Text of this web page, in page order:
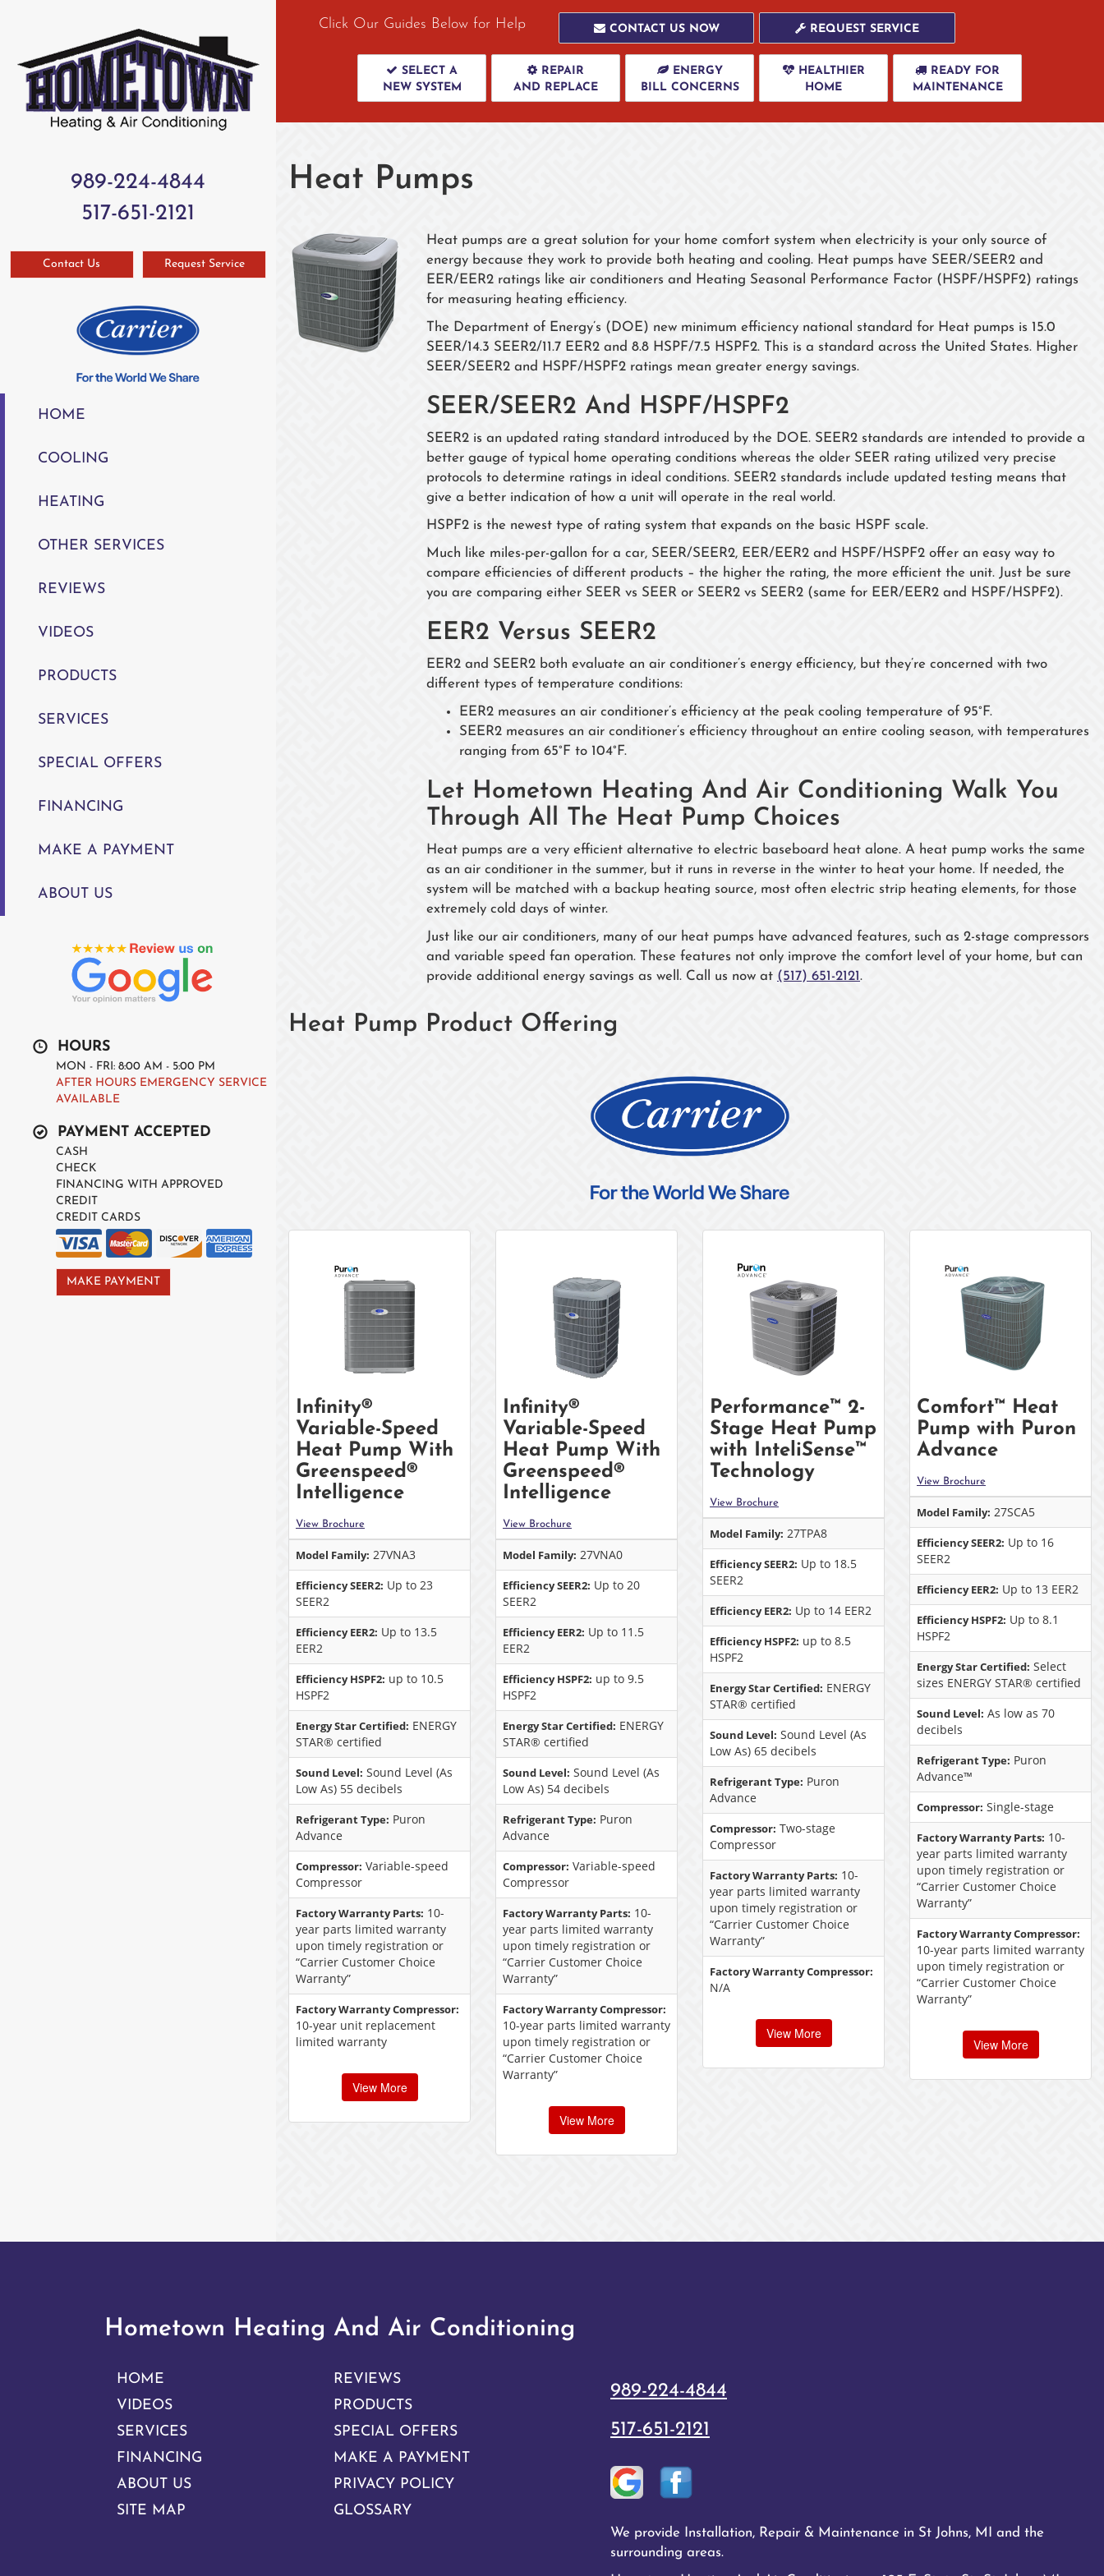
989-224-4844
517-651-2121
Contact Us Request Service
HOME
COOLING
HEATING
OTHER SERVICES
REVIEWS
VIDEOS
PRODUCTS
SERVICES
SPECIAL OFFERS
FINANCING
MAKE A PAYMENT
ABOUT US
HOURS
MON - FRI: 8:00 AM - 5:00 PM
AFTER HOURS EMERGENCY SERVICE
AVAILABLE
PAYMENT ACCEPTED
CASH
CHECK
FINANCING WITH APPROVED
CREDIT
CREDIT CARDS
MAKE PAYMENT
Click Our Guides Below for Help CONTACT US NOW REQUEST SERVICE
SELECT A
NEW SYSTEM
REPAIR
AND REPLACE
ENERGY
BILL CONCERNS
HEALTHIER
HOME
READY FOR
MAINTENANCE
Heat Pumps
Heat pumps are a great solution for your home comfort system when electricity is your only source of
energy because they work to provide both heating and cooling. Heat pumps have SEER/SEER2 and
EER/EER2 ratings like air conditioners and Heating Seasonal Performance Factor (HSPF/HSPF2) ratings
for measuring heating efficiency.
The Department of Energy’s (DOE) new minimum efficiency national standard for Heat pumps is 15.0
SEER/14.3 SEER2/11.7 EER2 and 8.8 HSPF/7.5 HSPF2. This is a standard across the United States. Higher
SEER/SEER2 and HSPF/HSPF2 ratings mean greater energy savings.
SEER/SEER2 And HSPF/HSPF2
SEER2 is an updated rating standard introduced by the DOE. SEER2 standards are intended to provide a
better gauge of typical home operating conditions whereas the older SEER rating utilized very precise
protocols to determine ratings in ideal conditions. SEER2 standards include updated testing means that
give a better indication of how a unit will operate in the real world.
HSPF2 is the newest type of rating system that expands on the basic HSPF scale.
Much like miles-per-gallon for a car, SEER/SEER2, EER/EER2 and HSPF/HSPF2 offer an easy way to
compare efficiencies of different products – the higher the rating, the more efficient the unit. Just be sure
you are comparing either SEER vs SEER or SEER2 vs SEER2 (same for EER/EER2 and HSPF/HSPF2).
EER2 Versus SEER2
EER2 and SEER2 both evaluate an air conditioner’s energy efficiency, but they’re concerned with two
different types of temperature conditions:
EER2 measures an air conditioner’s efficiency at the peak cooling temperature of 95°F.
SEER2 measures an air conditioner’s efficiency throughout an entire cooling season, with temperatures
ranging from 65°F to 104°F.
Let Hometown Heating And Air Conditioning Walk You
Through All The Heat Pump Choices
Heat pumps are a very efficient alternative to electric baseboard heat alone. A heat pump works the same
as an air conditioner in the summer, but it runs in reverse in the winter to heat your home. If needed, the
system will be matched with a backup heating source, most often electric strip heating elements, for those
extremely cold days of winter.
Just like our air conditioners, many of our heat pumps have advanced features, such as 2-stage compressors
and variable speed fan operation. These features not only improve the comfort level of your home, but can
provide additional energy savings as well. Call us now at (517) 651-2121.
Heat Pump Product Offering
Infinity®
Variable-Speed
Heat Pump With
Greenspeed®
Intelligence
View Brochure
Model Family: 27VNA3
Efficiency SEER2: Up to 23
SEER2
Efficiency EER2: Up to 13.5
EER2
Efficiency HSPF2: up to 10.5
HSPF2
Energy Star Certified: ENERGY
STAR® certified
Sound Level: Sound Level (As
Low As) 55 decibels
Refrigerant Type: Puron
Advance
Compressor: Variable-speed
Compressor
Factory Warranty Parts: 10-
year parts limited warranty
upon timely registration or
“Carrier Customer Choice
Warranty”
Factory Warranty Compressor:
10-year unit replacement
limited warranty
View More
Infinity®
Variable-Speed
Heat Pump With
Greenspeed®
Intelligence
View Brochure
Model Family: 27VNA0
Efficiency SEER2: Up to 20
SEER2
Efficiency EER2: Up to 11.5
EER2
Efficiency HSPF2: up to 9.5
HSPF2
Energy Star Certified: ENERGY
STAR® certified
Sound Level: Sound Level (As
Low As) 54 decibels
Refrigerant Type: Puron
Advance
Compressor: Variable-speed
Compressor
Factory Warranty Parts: 10-
year parts limited warranty
upon timely registration or
“Carrier Customer Choice
Warranty”
Factory Warranty Compressor:
10-year parts limited warranty
upon timely registration or
“Carrier Customer Choice
Warranty”
View More
Performance™ 2-
Stage Heat Pump
with InteliSense™
Technology
View Brochure
Model Family: 27TPA8
Efficiency SEER2: Up to 18.5
SEER2
Efficiency EER2: Up to 14 EER2
Efficiency HSPF2: up to 8.5
HSPF2
Energy Star Certified: ENERGY
STAR® certified
Sound Level: Sound Level (As
Low As) 65 decibels
Refrigerant Type: Puron
Advance
Compressor: Two-stage
Compressor
Factory Warranty Parts: 10-
year parts limited warranty
upon timely registration or
“Carrier Customer Choice
Warranty”
Factory Warranty Compressor:
N/A
View More
Comfort™ Heat
Pump with Puron
Advance
View Brochure
Model Family: 27SCA5
Efficiency SEER2: Up to 16
SEER2
Efficiency EER2: Up to 13 EER2
Efficiency HSPF2: Up to 8.1
HSPF2
Energy Star Certified: Select
sizes ENERGY STAR® certified
Sound Level: As low as 70
decibels
Refrigerant Type: Puron
Advance™
Compressor: Single-stage
Factory Warranty Parts: 10-
year parts limited warranty
upon timely registration or
“Carrier Customer Choice
Warranty”
Factory Warranty Compressor:
10-year parts limited warranty
upon timely registration or
“Carrier Customer Choice
Warranty”
View More
Hometown Heating And Air Conditioning
HOME
REVIEWS
VIDEOS
PRODUCTS
SERVICES
SPECIAL OFFERS
FINANCING
MAKE A PAYMENT
ABOUT US
PRIVACY POLICY
SITE MAP
GLOSSARY
989-224-4844
517-651-2121
We provide Installation, Repair & Maintenance in St Johns, MI and the
surrounding areas.